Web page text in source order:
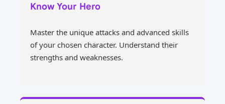
Know Your Hero
Master the unique attacks and advanced skills
of your chosen character. Understand their
strengths and weaknesses.